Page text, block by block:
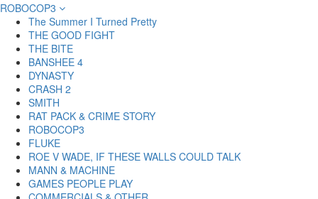
ROBOCOP3
The Summer I Turned Pretty
THE GOOD FIGHT
THE BITE
BANSHEE 4
DYNASTY
CRASH 2
SMITH
RAT PACK & CRIME STORY
ROBOCOP3
FLUKE
ROE V WADE, IF THESE WALLS COULD TALK
MANN & MACHINE
GAMES PEOPLE PLAY